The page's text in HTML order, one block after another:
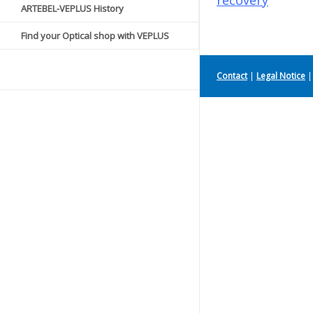
ARTEBEL-VEPLUS History
Find your Optical shop with VEPLUS
Contact| Legal Notice |